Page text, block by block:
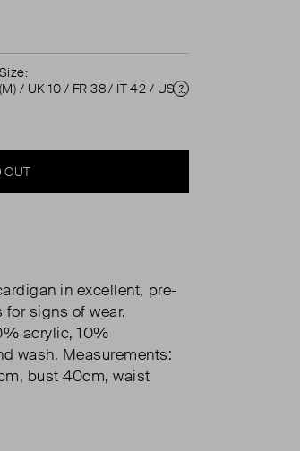
Size:
(M) / UK 10 / FR 38 / IT 42 / US 6 ( UK 10 )
Size
OUT
in excellent, pre-
signs of wear.
acrylic, 10%
wash. Measurements:
bust 40cm, waist